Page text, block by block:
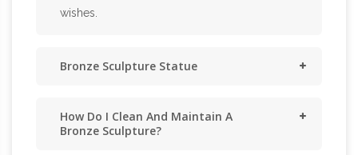
wishes.
Bronze Sculpture Statue
How Do I Clean And Maintain A
Bronze Sculpture?